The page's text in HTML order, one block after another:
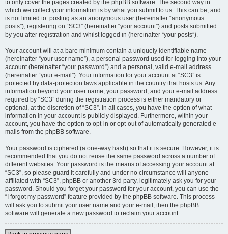
to only cover the pages created by the phpBB software. The second way in
which we collect your information is by what you submit to us. This can be, and
is not limited to: posting as an anonymous user (hereinafter “anonymous
posts”), registering on “SC3” (hereinafter “your account”) and posts submitted
by you after registration and whilst logged in (hereinafter “your posts”).
Your account will at a bare minimum contain a uniquely identifiable name
(hereinafter “your user name”), a personal password used for logging into your
account (hereinafter “your password”) and a personal, valid e-mail address
(hereinafter “your e-mail”). Your information for your account at “SC3” is
protected by data-protection laws applicable in the country that hosts us. Any
information beyond your user name, your password, and your e-mail address
required by “SC3” during the registration process is either mandatory or
optional, at the discretion of “SC3”. In all cases, you have the option of what
information in your account is publicly displayed. Furthermore, within your
account, you have the option to opt-in or opt-out of automatically generated e-
mails from the phpBB software.
Your password is ciphered (a one-way hash) so that it is secure. However, it is
recommended that you do not reuse the same password across a number of
different websites. Your password is the means of accessing your account at
“SC3”, so please guard it carefully and under no circumstance will anyone
affiliated with “SC3”, phpBB or another 3rd party, legitimately ask you for your
password. Should you forget your password for your account, you can use the
“I forgot my password” feature provided by the phpBB software. This process
will ask you to submit your user name and your e-mail, then the phpBB
software will generate a new password to reclaim your account.